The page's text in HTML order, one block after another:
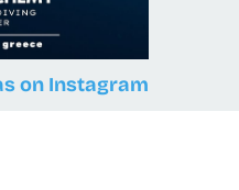
on Instagram